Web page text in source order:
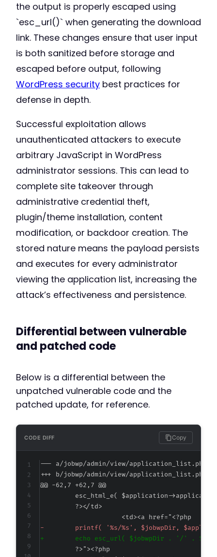
the output is properly escaped using
`esc_url()` when generating the download
link. These changes ensure that user input
is both sanitized before storage and
escaped before output, following
WordPress security best practices for
defense in depth.
Successful exploitation allows
unauthenticated attackers to execute
arbitrary JavaScript in WordPress
administrator sessions. This can lead to
complete site takeover through
administrative credential theft,
plugin/theme installation, content
modification, or backdoor creation. The
stored nature means the payload persists
and executes for every administrator
viewing the application list, increasing the
attack’s effectiveness and persistence.
Differential between vulnerable
and patched code
Below is a differential between the
unpatched vulnerable code and the
patched update, for reference.
CODE DIFF Copy
--- a/jobwp/admin/view/application_list.php
+++ b/jobwp/admin/view/application_list.php
@@ -62,7 +62,7 @@
-
+